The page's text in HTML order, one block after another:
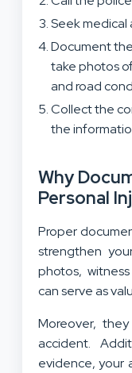
Seek
Document
take photos
and road
Collect the
the
Why
Personal
Proper
strengthen
photos,
can serve as
Moreover,
accident.
evidence, your